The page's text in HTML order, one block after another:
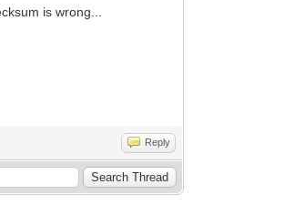
is wrong...
Reply